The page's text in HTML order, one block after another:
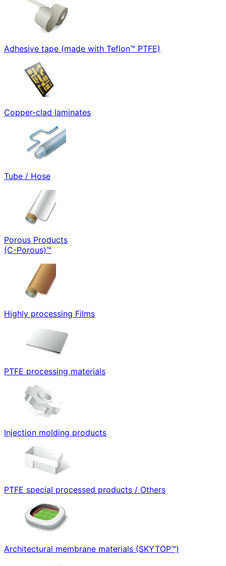
Adhesive tape (made with Teflon™ PTFE)
Copper-clad laminates
Tube / Hose
Porous Products
(C-Porous)™
Highly processing Films
PTFE processing materials
Injection molding products
PTFE special processed products / Others
Architectural membrane materials (SKYTOP™)